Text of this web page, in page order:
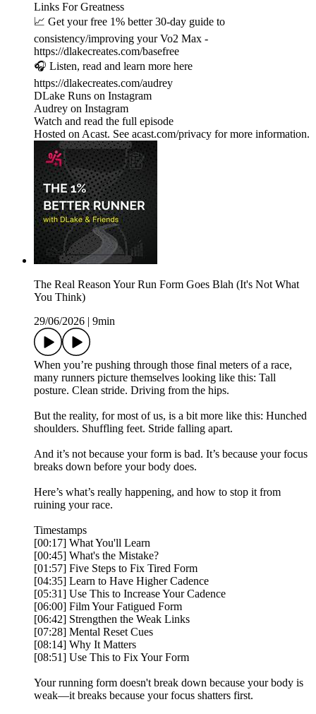
Links For Greatness
📈 Get your free 1% better 30-day guide to
consistency/improving your Vo2 Max -
https://dlakecreates.com/basefree
🎧 Listen, read and learn more here
https://dlakecreates.com/audrey
DLake Runs on Instagram
Audrey on Instagram
Watch and read the full episode
Hosted on Acast. See acast.com/privacy for more information.
The Real Reason Your Run Form Goes Blah (It's Not What
You Think)
29/06/2026
9min
When you’re pushing through those final meters of a race,
many runners picture themselves looking like this: Tall
posture. Clean stride. Driving from the hips.
But the reality, for most of us, is a bit more like this: Hunched
shoulders. Shuffling feet. Stride falling apart.
And it’s not because your form is bad. It’s because your focus
breaks down before your body does.
Here’s what’s really happening, and how to stop it from
ruining your race.
Timestamps
[00:17] What You'll Learn
[00:45] What's the Mistake?
[01:57] Five Steps to Fix Tired Form
[04:35] Learn to Have Higher Cadence
[05:31] Use This to Increase Your Cadence
[06:00] Film Your Fatigued Form
[06:42] Strengthen the Weak Links
[07:28] Mental Reset Cues
[08:14] Why It Matters
[08:51] Use This to Fix Your Form
Your running form doesn't break down because your body is
weak—it breaks because your focus shatters first.